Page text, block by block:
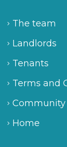
The team
Landlords
Tenants
Terms and
Community
Home